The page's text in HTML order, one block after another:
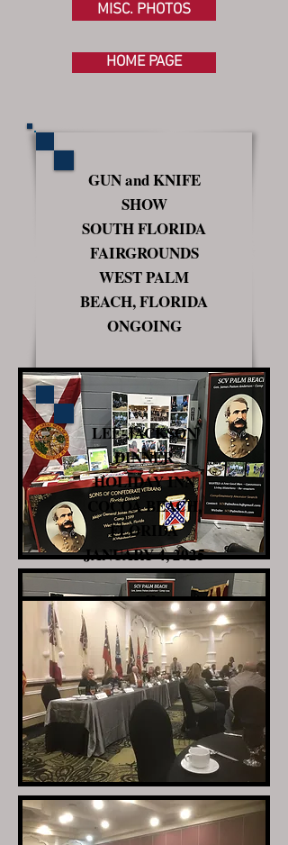
MISC. PHOTOS
HOME PAGE
GUN and KNIFE
SHOW
SOUTH FLORIDA
FAIRGROUNDS
WEST PALM
BEACH, FLORIDA
ONGOING
LEE-JACKSON
DINNER
HOLIDAY INN
COCOA BEACH,
FLORIDA
JANUARY 4, 2025